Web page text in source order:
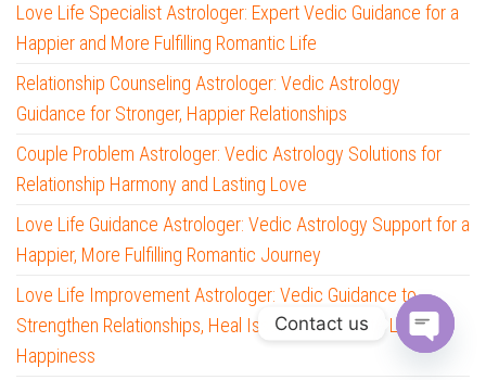
Love Life Specialist Astrologer: Expert Vedic Guidance for a
Happier and More Fulfilling Romantic Life
Relationship Counseling Astrologer: Vedic Astrology
Guidance for Stronger, Happier Relationships
Couple Problem Astrologer: Vedic Astrology Solutions for
Relationship Harmony and Lasting Love
Love Life Guidance Astrologer: Vedic Astrology Support for a
Happier, More Fulfilling Romantic Journey
Love Life Improvement Astrologer: Vedic Guidance to
Strengthen Relationships, Heal Issues, and Create Lasting
Happiness
Contact us